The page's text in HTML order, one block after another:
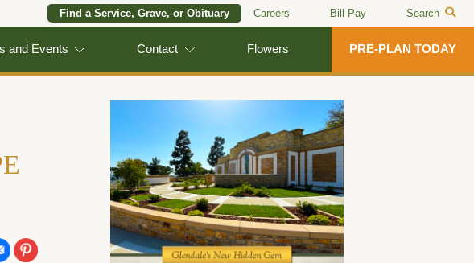
Find a Service, Grave, or Obituary Careers Bill Pay Search
and Events Contact Flowers PRE-PLAN TODAY
Facebook
on Email
Share on Pinterest